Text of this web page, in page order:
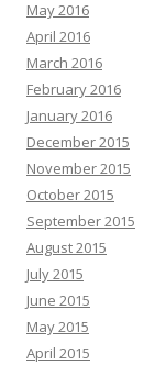
May 2016
April 2016
March 2016
February 2016
January 2016
December 2015
November 2015
October 2015
September 2015
August 2015
July 2015
June 2015
May 2015
April 2015